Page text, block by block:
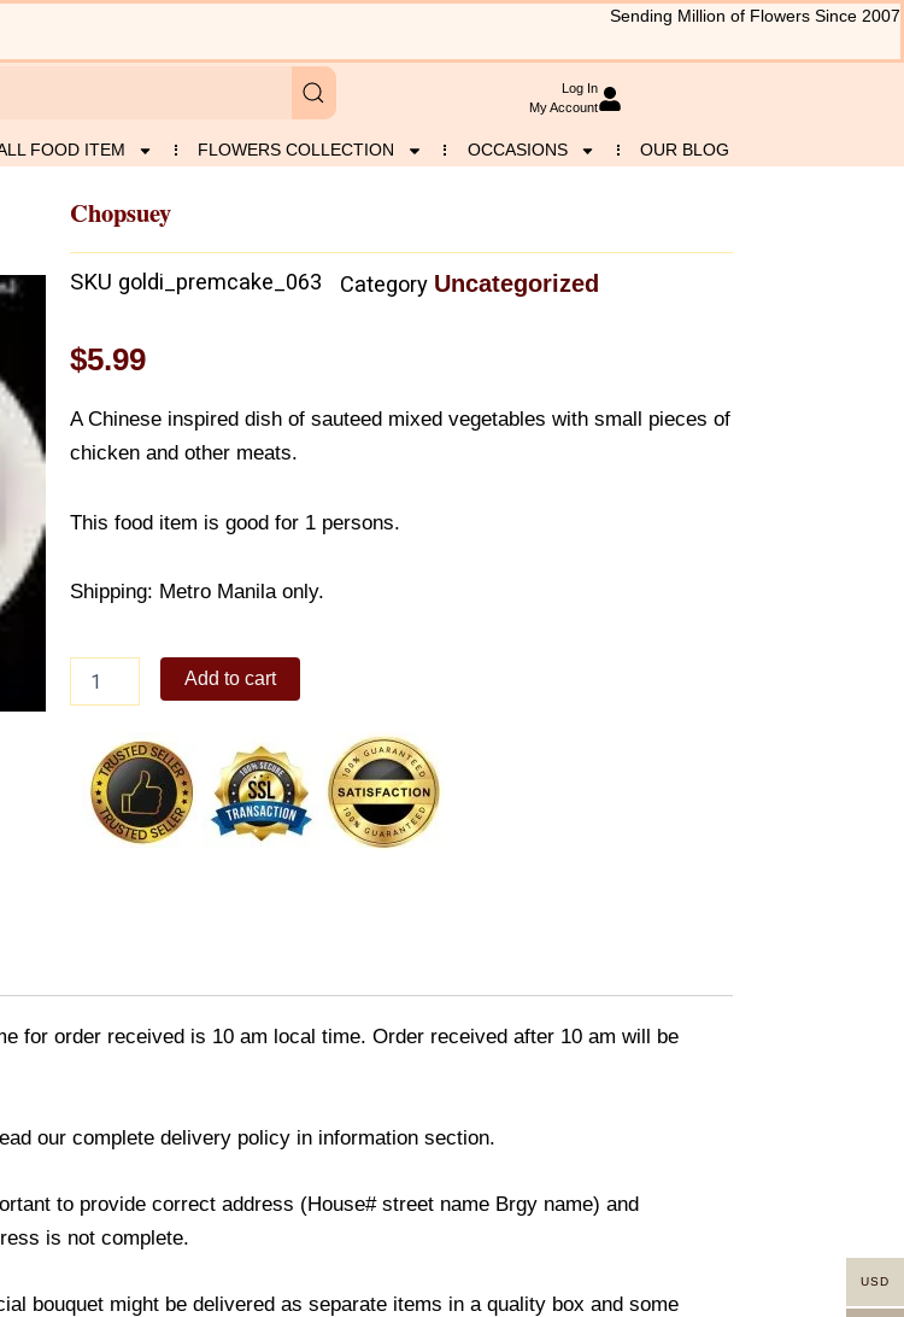
Sending Million of Flowers Since 2007
Log In
My Account
FOOD ITEM FLOWERS COLLECTION OCCASIONS OUR BLOG
Chopsuey
SKU goldi_premcake_063 Category Uncategorized
$5.99
A Chinese inspired dish of sauteed mixed vegetables with small pieces of
chicken and other meats.
This food item is good for 1 persons.
Shipping: Metro Manila only.
quantity
Add to cart
for order received is 10 am local time. Order received after 10 am will be
our complete delivery policy in information section.
to provide correct address (House# street name Brgy name) and
is not complete.
bouquet might be delivered as separate items in a quality box and some
USD